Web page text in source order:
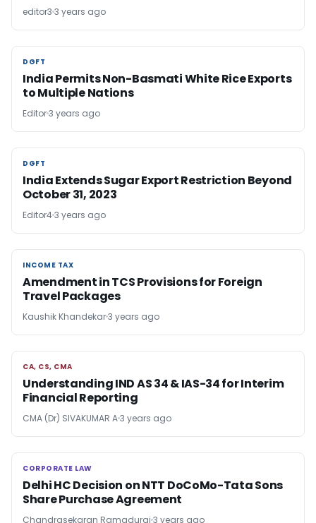
editor3 3 years ago
DGFT
DGFT
India Permits Non-Basmati White Rice Exports
to Multiple Nations
Editor3 years ago
DGFT
DGFT
India Extends Sugar Export Restriction Beyond
October 31, 2023
Editor43 years ago
INCOME TAX
INCOME TAX
Amendment in TCS Provisions for Foreign
Travel Packages
Kaushik Khandekar3 years ago
CA, CS, CMA
CA, CS, CMA
Understanding IND AS 34 & IAS-34 for Interim
Financial Reporting
CMA (Dr) SIVAKUMAR A3 years ago
CORPORATE LAW
CORPORATE LAW
Delhi HC Decision on NTT DoCoMo-Tata Sons
Share Purchase Agreement
Chandrasekaran Ramadurai 3 years ago